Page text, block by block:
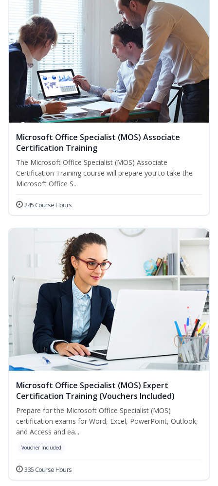
Microsoft Office Specialist (MOS) Associate
Certification Training
The Microsoft Office Specialist (MOS) Associate
Certification Training course will prepare you to take the
Microsoft Office S...
245 Course Hours
Microsoft Office Specialist (MOS) Expert
Certification Training (Vouchers Included)
Prepare for the Microsoft Office Specialist (MOS)
certification exams for Word, Excel, PowerPoint, Outlook,
and Access and ea...
Voucher Included
335 Course Hours